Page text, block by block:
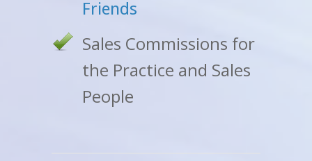
Friends
Sales Commissions for
the Practice and Sales
People